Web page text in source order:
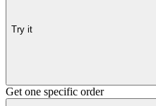
Try it
Get one specific order